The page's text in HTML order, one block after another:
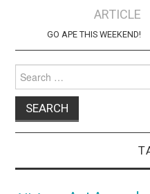
navigationARTICLE
GO APE THIS WEEKEND!
for: